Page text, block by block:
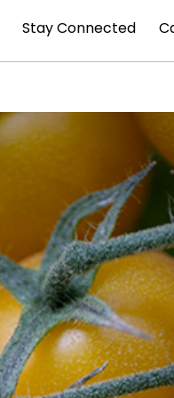
Stay Connected